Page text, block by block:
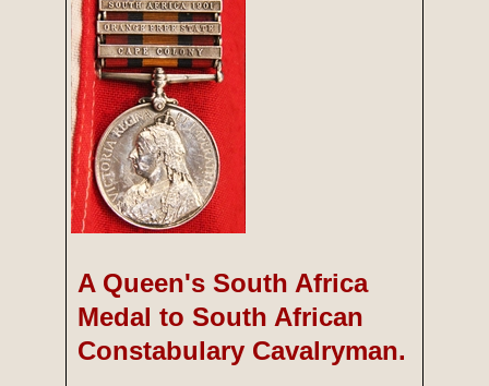
A Queen's South Africa
Medal to South African
Constabulary Cavalryman.